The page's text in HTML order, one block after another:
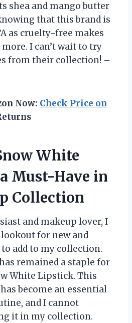
shea and mango butter
that this brand is
as cruelty-free makes
I can’t wait to try
from their collection! –
Now: Check Price on
White
Must-Have in
Collection
and makeup lover, I
for new and
add to my collection.
remained a staple for
White Lipstick. This
become an essential
and I cannot
it in my collection.